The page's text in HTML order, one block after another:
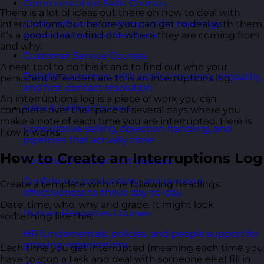
Communication Skills Courses
Clarity, influence, and impact for meetings,
presentations, and feedback.
Customer Service Courses
Delight customers with service recovery, empathy,
and first-contact resolution.
Sales & Selling Courses
Consultative selling, objection handling, and
pipelines that actually close.
Personal Development Courses
Confidence, productivity, and personal
effectiveness to thrive day-to-day.
Human Resources Courses
HR fundamentals, policies, and people support for
growing organisations.
There is a lot of ideas out there on how to deal with
interruptions, but before you can get to deal with them,
it’s a good idea to find out where they are coming from
and why.
A neat tool to do this is and to find out who your
persistent offenders are to is an interruptions log.
An interruptions log is a piece of work you can
complete over the space of several days where you
make a note of each time you are interrupted. Here is
how it works.
How to Create an Interruptions Log
Create a template with the following headings:
Date, time, who, why and grade. It might look
something like this:
Each time you get interrupted (meaning each time you
have to stop a task and deal with someone else) fill in